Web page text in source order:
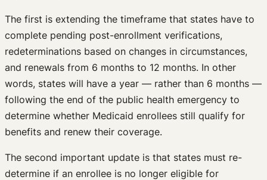
The first is extending the timeframe that states have to
complete pending post-enrollment verifications,
redeterminations based on changes in circumstances,
and renewals from 6 months to 12 months. In other
words, states will have a year — rather than 6 months —
following the end of the public health emergency to
determine whether Medicaid enrollees still qualify for
benefits and renew their coverage.
The second important update is that states must re-
determine if an enrollee is no longer eligible for